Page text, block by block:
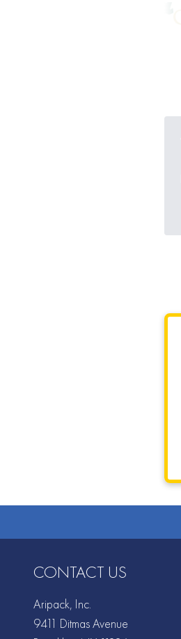
CONTACT US
Aripack, Inc.
9411 Ditmas Avenue